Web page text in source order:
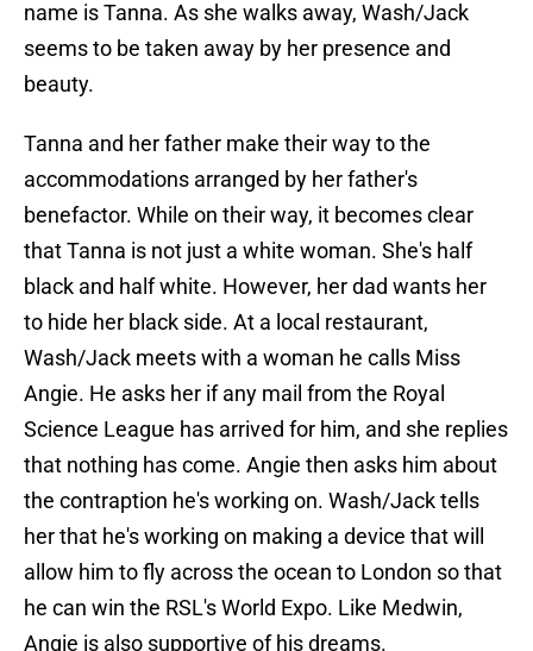
name is Tanna. As she walks away, Wash/Jack
seems to be taken away by her presence and
beauty.
Tanna and her father make their way to the
accommodations arranged by her father's
benefactor. While on their way, it becomes clear
that Tanna is not just a white woman. She's half
black and half white. However, her dad wants her
to hide her black side. At a local restaurant,
Wash/Jack meets with a woman he calls Miss
Angie. He asks her if any mail from the Royal
Science League has arrived for him, and she replies
that nothing has come. Angie then asks him about
the contraption he's working on. Wash/Jack tells
her that he's working on making a device that will
allow him to fly across the ocean to London so that
he can win the RSL's World Expo. Like Medwin,
Angie is also supportive of his dreams.